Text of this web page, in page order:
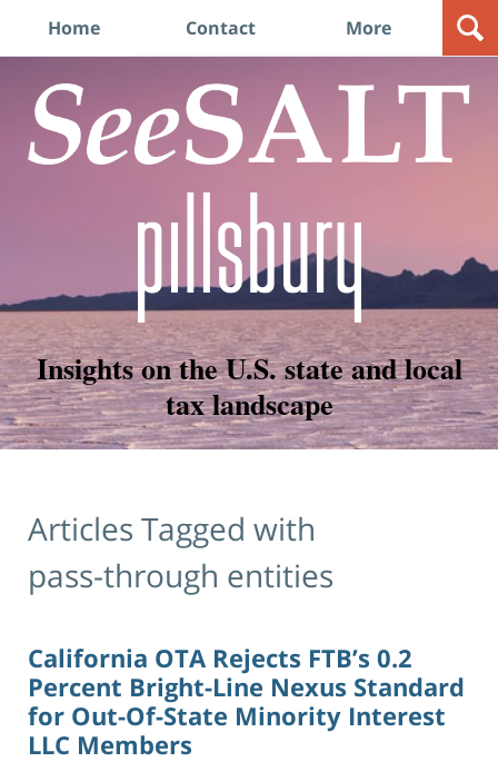
Home Contact More
Insights on the U.S. state and local
tax landscape
Articles Tagged with
pass-through entities
California OTA Rejects FTB’s 0.2
Percent Bright-Line Nexus Standard
for Out-Of-State Minority Interest
LLC Members